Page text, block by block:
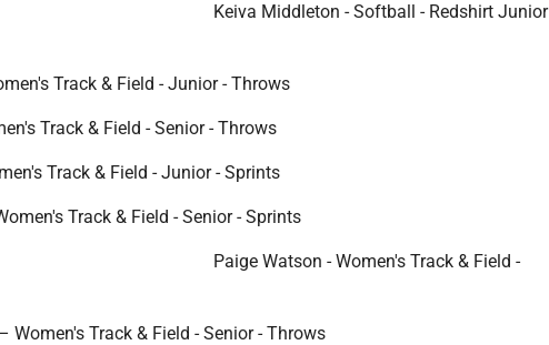
Keiva Middleton - Softball - Redshirt Junior
Track & Field - Junior - Throws
Track & Field - Senior - Throws
Track & Field - Junior - Sprints
Track & Field - Senior - Sprints
Paige Watson - Women's Track & Field -
Women's Track & Field - Senior - Throws